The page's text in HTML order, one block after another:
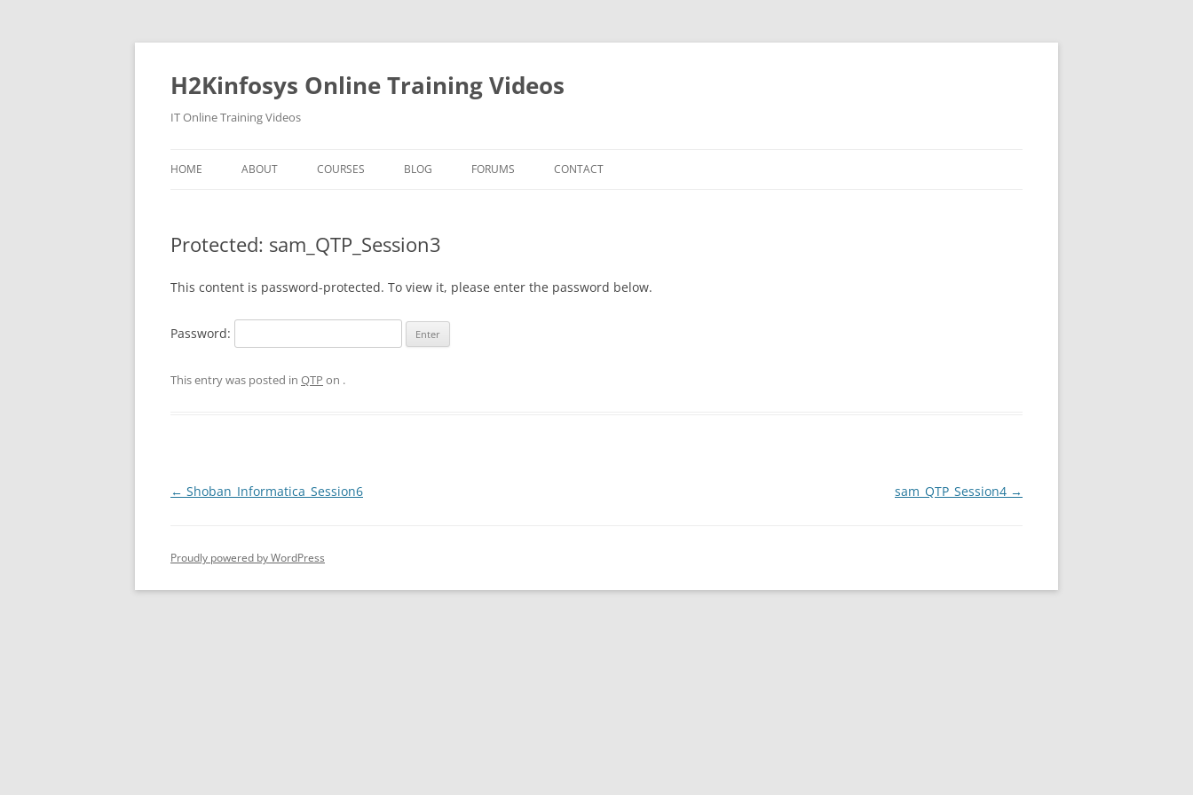
Skip
H2Kinfosys Online Training Videos
IT Online Training Videos
HOME ABOUT COURSES BLOG FORUMS CONTACT
Protected: sam_QTP_Session3
This content is password-protected. To view it, please enter the password below.
Password:
This entry was posted in QTP on .
Post
← Shoban_Informatica_Session6 sam_QTP_Session4 →
Proudly powered by WordPress